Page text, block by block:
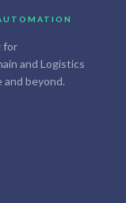
for
and Logistics
and beyond.